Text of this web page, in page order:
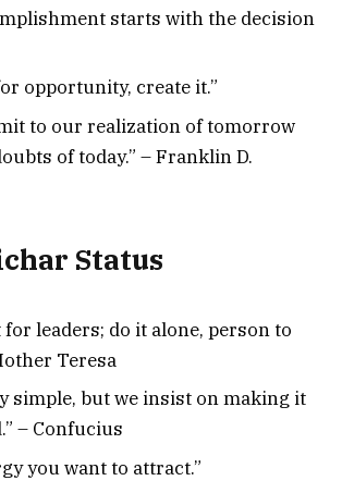
starts with the decision
opportunity, create it.”
to our realization of tomorrow
of today.” – Franklin D.
Status
for leaders; do it alone, person to
Teresa
simple, but we insist on making it
– Confucius
you want to attract.”